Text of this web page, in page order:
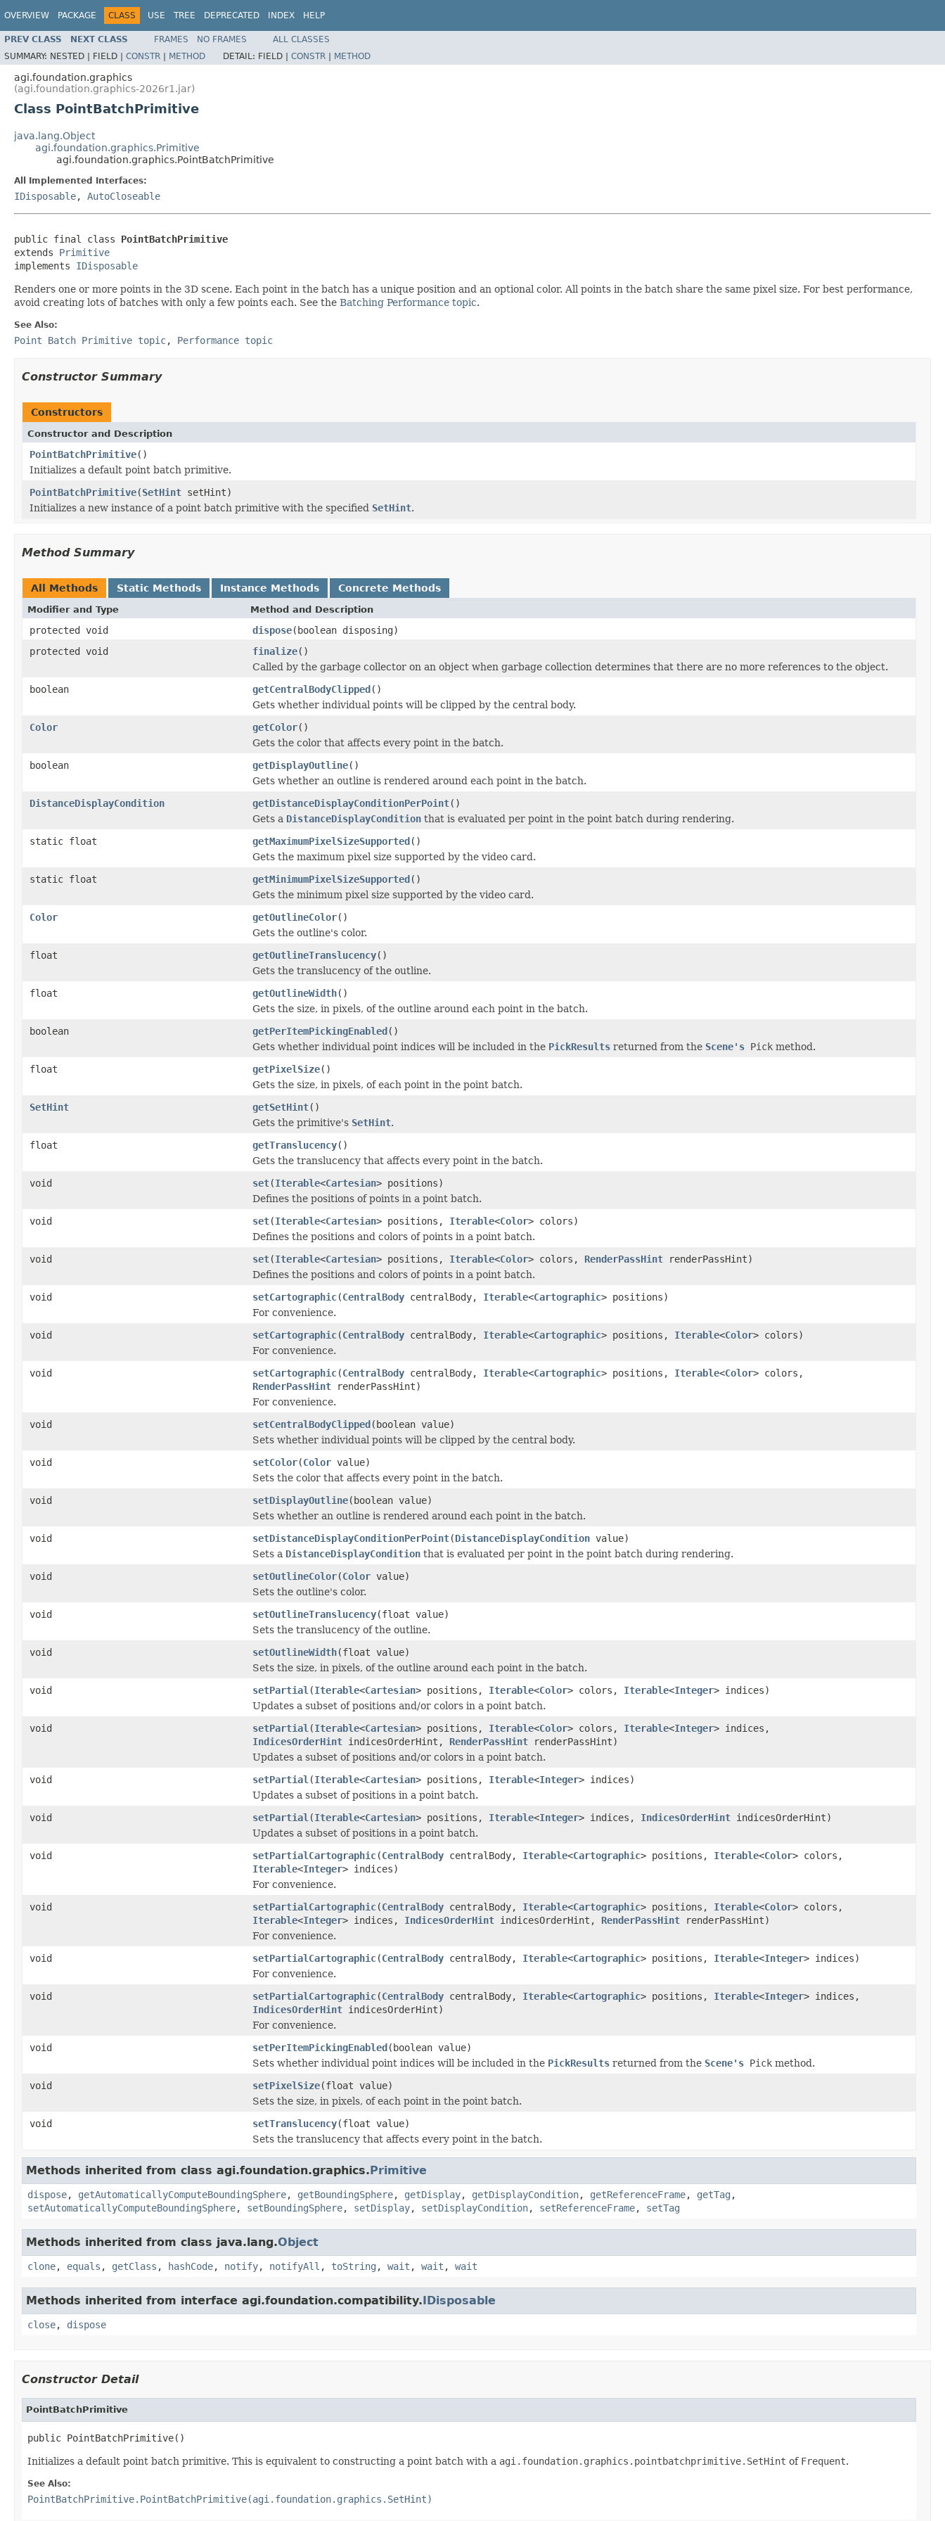
OVERVIEW PACKAGE CLASS USE TREE DEPRECATED INDEX HELP
PREV CLASS NEXT CLASS FRAMES NO FRAMES
ALL CLASSES
SUMMARY: NESTED | FIELD | CONSTR | METHOD DETAIL: FIELD | CONSTR | METHOD
agi.foundation.graphics
(agi.foundation.graphics-2026r1.jar)
Class PointBatchPrimitive
java.lang.Object
agi.foundation.graphics.Primitive
agi.foundation.graphics.PointBatchPrimitive
All Implemented Interfaces:
IDisposable, AutoCloseable
public final class PointBatchPrimitive
extends Primitive
implements IDisposable
Renders one or more points in the 3D scene. Each point in the batch has a unique position and an optional color. All points in the batch share the same pixel size. For best performance,
avoid creating lots of batches with only a few points each. See the Batching Performance topic.
See Also:
Point Batch Primitive topic, Performance topic
Constructor Summary
Constructors
Constructor and Description
PointBatchPrimitive()
Initializes a default point batch primitive.
PointBatchPrimitive(SetHint setHint)
Initializes a new instance of a point batch primitive with the specified SetHint.
Method Summary
All Methods Static Methods Instance Methods Concrete Methods
Modifier and Type Method and Description
protected void dispose(boolean disposing)
protected void
finalize()
Called by the garbage collector on an object when garbage collection determines that there are no more references to the object.
boolean
getCentralBodyClipped()
Gets whether individual points will be clipped by the central body.
Color
getColor()
Gets the color that affects every point in the batch.
boolean
getDisplayOutline()
Gets whether an outline is rendered around each point in the batch.
DistanceDisplayCondition
getDistanceDisplayConditionPerPoint()
Gets a DistanceDisplayCondition that is evaluated per point in the point batch during rendering.
static float
getMaximumPixelSizeSupported()
Gets the maximum pixel size supported by the video card.
static float
getMinimumPixelSizeSupported()
Gets the minimum pixel size supported by the video card.
Color
getOutlineColor()
Gets the outline's color.
float
getOutlineTranslucency()
Gets the translucency of the outline.
float
getOutlineWidth()
Gets the size, in pixels, of the outline around each point in the batch.
boolean
getPerItemPickingEnabled()
Gets whether individual point indices will be included in the PickResults returned from the Scene's Pick method.
float
getPixelSize()
Gets the size, in pixels, of each point in the point batch.
SetHint
getSetHint()
Gets the primitive's SetHint.
float
getTranslucency()
Gets the translucency that affects every point in the batch.
void
set(Iterable<Cartesian> positions)
Defines the positions of points in a point batch.
void
set(Iterable<Cartesian> positions, Iterable<Color> colors)
Defines the positions and colors of points in a point batch.
void
set(Iterable<Cartesian> positions, Iterable<Color> colors, RenderPassHint renderPassHint)
Defines the positions and colors of points in a point batch.
void
setCartographic(CentralBody centralBody, Iterable<Cartographic> positions)
For convenience.
void
setCartographic(CentralBody centralBody, Iterable<Cartographic> positions, Iterable<Color> colors)
For convenience.
void
setCartographic(CentralBody centralBody, Iterable<Cartographic> positions, Iterable<Color> colors,
RenderPassHint renderPassHint)
For convenience.
void
setCentralBodyClipped(boolean value)
Sets whether individual points will be clipped by the central body.
void
setColor(Color value)
Sets the color that affects every point in the batch.
void
setDisplayOutline(boolean value)
Sets whether an outline is rendered around each point in the batch.
void
setDistanceDisplayConditionPerPoint(DistanceDisplayCondition value)
Sets a DistanceDisplayCondition that is evaluated per point in the point batch during rendering.
void
setOutlineColor(Color value)
Sets the outline's color.
void
setOutlineTranslucency(float value)
Sets the translucency of the outline.
void
setOutlineWidth(float value)
Sets the size, in pixels, of the outline around each point in the batch.
void
setPartial (Iterable<Cartesian> positions, Iterable<Color> colors, Iterable<Integer> indices)
Updates a subset of positions and/or colors in a point batch.
void
setPartial (Iterable<Cartesian> positions, Iterable<Color> colors, Iterable<Integer> indices,
IndicesOrderHint indicesOrderHint, RenderPassHint renderPassHint)
Updates a subset of positions and/or colors in a point batch.
void
setPartial (Iterable<Cartesian> positions, Iterable<Integer> indices)
Updates a subset of positions in a point batch.
void
setPartial (Iterable<Cartesian> positions, Iterable<Integer> indices, IndicesOrderHint indicesOrderHint)
Updates a subset of positions in a point batch.
void
setPartialCartographic(CentralBody centralBody, Iterable<Cartographic> positions, Iterable<Color> colors,
Iterable<Integer> indices)
For convenience.
void
setPartialCartographic(CentralBody centralBody, Iterable<Cartographic> positions, Iterable<Color> colors,
Iterable<Integer> indices, IndicesOrderHint indicesOrderHint, RenderPassHint renderPassHint)
For convenience.
void
setPartialCartographic(CentralBody centralBody, Iterable<Cartographic> positions, Iterable<Integer> indices)
For convenience.
void
setPartialCartographic(CentralBody centralBody, Iterable<Cartographic> positions, Iterable<Integer> indices,
IndicesOrderHint indicesOrderHint)
For convenience.
void
setPerItemPickingEnabled(boolean value)
Sets whether individual point indices will be included in the PickResults returned from the Scene's Pick method.
void
setPixelSize(float value)
Sets the size, in pixels, of each point in the point batch.
void
setTranslucency(float value)
Sets the translucency that affects every point in the batch.
Methods inherited from class agi.foundation.graphics.Primitive
dispose, getAutomaticallyComputeBoundingSphere, getBoundingSphere, getDisplay, getDisplayCondition, getReferenceFrame, getTag ,
setAutomaticallyComputeBoundingSphere, setBoundingSphere, setDisplay, setDisplayCondition, setReferenceFrame, setTag
Methods inherited from class java.lang.Object
clone, equals , getClass , hashCode, notify, notifyAll , toString , wait , wait , wait
Methods inherited from interface agi.foundation.compatibility.IDisposable
close, dispose
Constructor Detail
PointBatchPrimitive
public PointBatchPrimitive()
Initializes a default point batch primitive. This is equivalent to constructing a point batch with a agi.foundation.graphics.pointbatchprimitive.SetHint of Frequent.
See Also:
PointBatchPrimitive.PointBatchPrimitive(agi.foundation.graphics.SetHint)